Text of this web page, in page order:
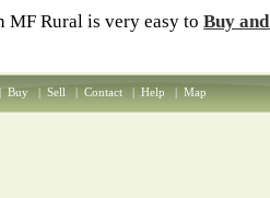
MF Rural is very easy toBuy
Buy | Sell | Contact | Help | Map